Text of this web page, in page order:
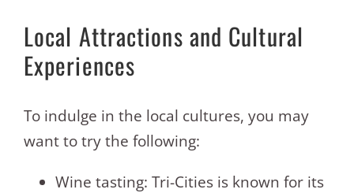
Local Attractions and Cultural
Experiences
To indulge in the local cultures, you may
want to try the following:
Wine tasting: Tri-Cities is known for its